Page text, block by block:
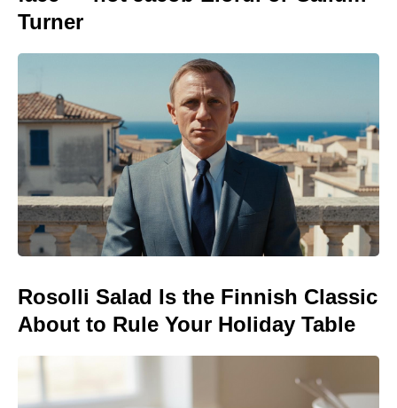
Turner
Rosolli Salad Is the Finnish Classic
About to Rule Your Holiday Table